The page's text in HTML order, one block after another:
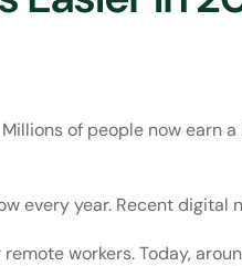
Millions of people now earn
every year. Recentdigital
workers. Today,